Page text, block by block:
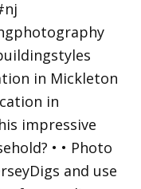
in Mickleton